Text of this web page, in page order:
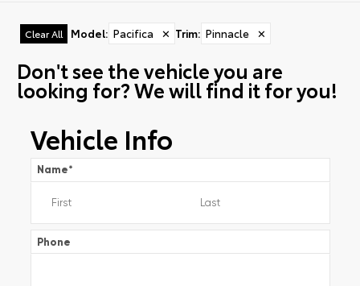
Clear All Model: Pacifica ✕ Trim: Pinnacle ✕
Don't see the vehicle you are
looking for? We will find it for you!
Vehicle Info
Name*
Phone